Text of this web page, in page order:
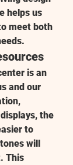
helps us
meet both
is an
and our
the
to
will
This